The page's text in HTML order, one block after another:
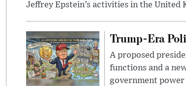
Jeffrey Epstein’s activities in the
Trump-Era
A proposed
functions and a
government power